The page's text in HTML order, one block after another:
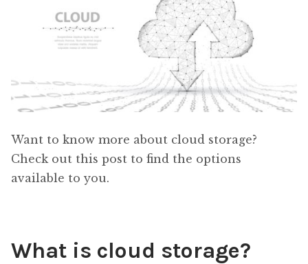
Want to know more about cloud storage?
Check out this post to find the options
available to you.
What is cloud storage?